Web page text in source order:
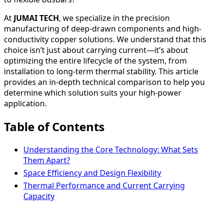
At JUMAI TECH, we specialize in the precision
manufacturing of deep-drawn components and high-
conductivity copper solutions. We understand that this
choice isn’t just about carrying current—it’s about
optimizing the entire lifecycle of the system, from
installation to long-term thermal stability. This article
provides an in-depth technical comparison to help you
determine which solution suits your high-power
application.
Table of Contents
Understanding the Core Technology: What Sets
Them Apart?
Space Efficiency and Design Flexibility
Thermal Performance and Current Carrying
Capacity